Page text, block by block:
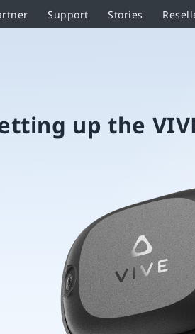
Support Stories
up the